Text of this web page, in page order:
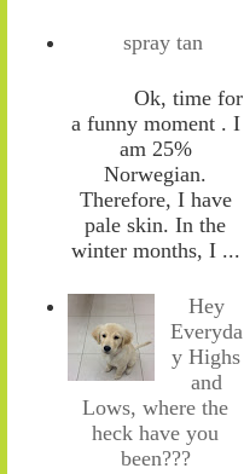
spray tan
Ok, time for
a funny moment . I
am 25%
Norwegian.
Therefore, I have
pale skin. In the
winter months, I ...
Hey
Everyda
y Highs
and
Lows, where the
heck have you
been???